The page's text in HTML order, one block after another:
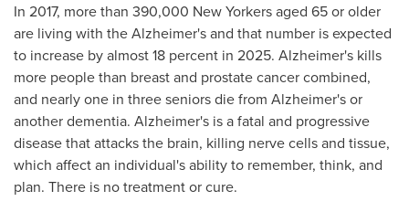
In 2017, more than 390,000 New Yorkers aged 65 or older
are living with the Alzheimer's and that number is expected
to increase by almost 18 percent in 2025. Alzheimer's kills
more people than breast and prostate cancer combined,
and nearly one in three seniors die from Alzheimer's or
another dementia. Alzheimer's is a fatal and progressive
disease that attacks the brain, killing nerve cells and tissue,
which affect an individual's ability to remember, think, and
plan. There is no treatment or cure.